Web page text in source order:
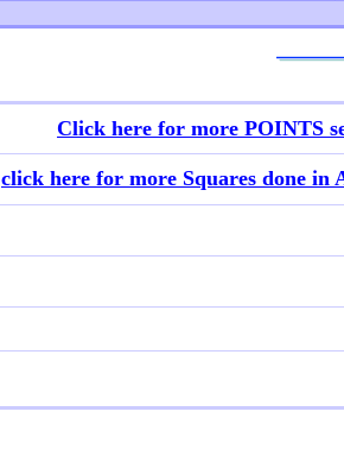
Click here for more POINTS
click here for more Squares done in